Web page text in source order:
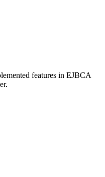
features in EJBCA